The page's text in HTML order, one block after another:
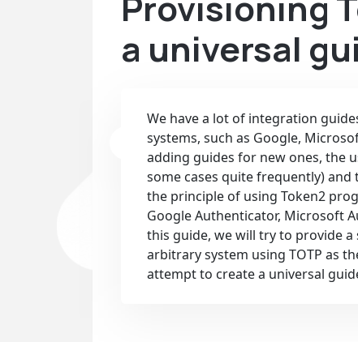
a universal
We have a lot of integration
systems, such as Google,
adding guides for new ones, the
some cases quite frequently)
the principle of using Token2
Google Authenticator, Microsoft
this guide, we will try to provide
arbitrary system using TOTP as
attempt to create a universal